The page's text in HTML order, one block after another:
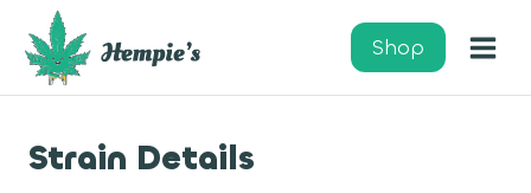
content
Shop
Strain Details